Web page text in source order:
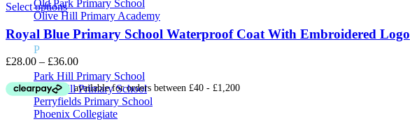
Old Park Primary School
Olive Hill Primary Academy
P
Park Hill Primary School
Pennyhill Primary School
Perryfields Primary School
Phoenix Collegiate
Select options
Royal Blue Primary School Waterproof Coat With Embroidered Logo
£28.00 – £36.00Price
range:
£28.00
through
£36.00